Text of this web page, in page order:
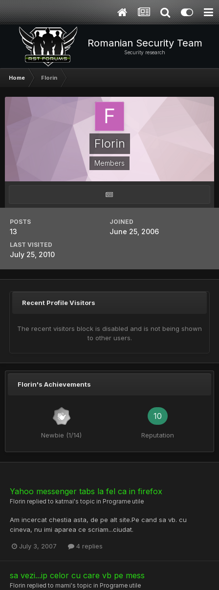
Romanian Security Team
Security research
Home Florin
Florin
Members
POSTS
13
JOINED
June 25, 2006
LAST VISITED
July 25, 2010
Recent Profile Visitors
The recent visitors block is disabled and is not being shown
to other users.
Florin's Achievements
Newbie (1/14)
10
Reputation
Yahoo messenger tabs la fel ca in firefox
Florin replied to katmai's topic in Programe utile
Am incercat chestia asta, de pe alt site.Pe cand sa vb. cu
cineva, nu imi aparea ce scriam...ciudat.
July 3, 2007 4 replies
sa vezi...ip celor cu care vb pe mess
Florin replied to mami's topic in Programe utile